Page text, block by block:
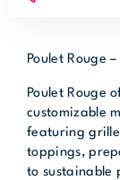
Poulet Rouge
Poulet Rouge
customizable
featuring
toppings,
to sustainable